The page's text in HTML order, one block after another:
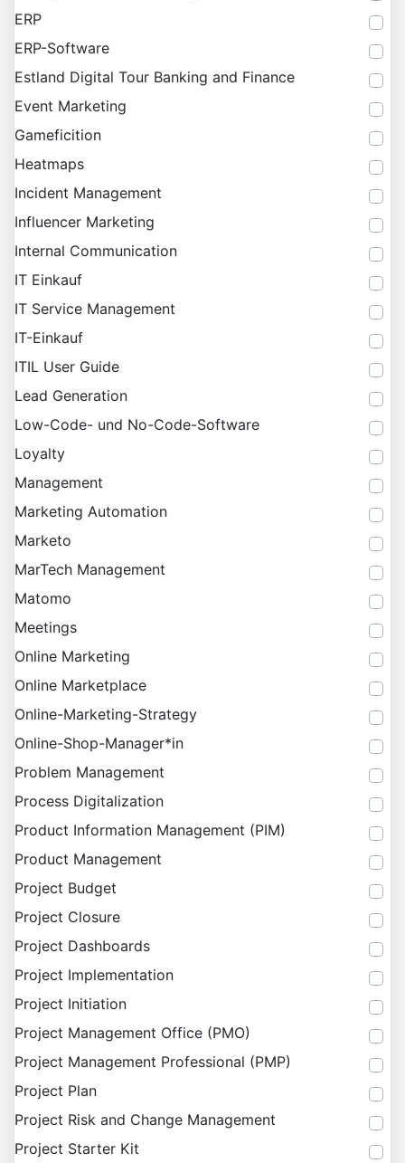
ERP
ERP-Software
Estland Digital Tour Banking and Finance
Event Marketing
Gameficition
Heatmaps
Incident Management
Influencer Marketing
Internal Communication
IT Einkauf
IT Service Management
IT-Einkauf
ITIL User Guide
Lead Generation
Low-Code- und No-Code-Software
Loyalty
Management
Marketing Automation
Marketo
MarTech Management
Matomo
Meetings
Online Marketing
Online Marketplace
Online-Marketing-Strategy
Online-Shop-Manager*in
Problem Management
Process Digitalization
Product Information Management (PIM)
Product Management
Project Budget
Project Closure
Project Dashboards
Project Implementation
Project Initiation
Project Management Office (PMO)
Project Management Professional (PMP)
Project Plan
Project Risk and Change Management
Project Starter Kit